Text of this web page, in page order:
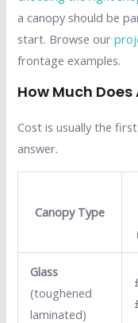
a canopy should be
start. Browse our
frontage examples.
How Much
Cost is usually the
answer.
Canopy Type
Glass
(toughened
laminated)